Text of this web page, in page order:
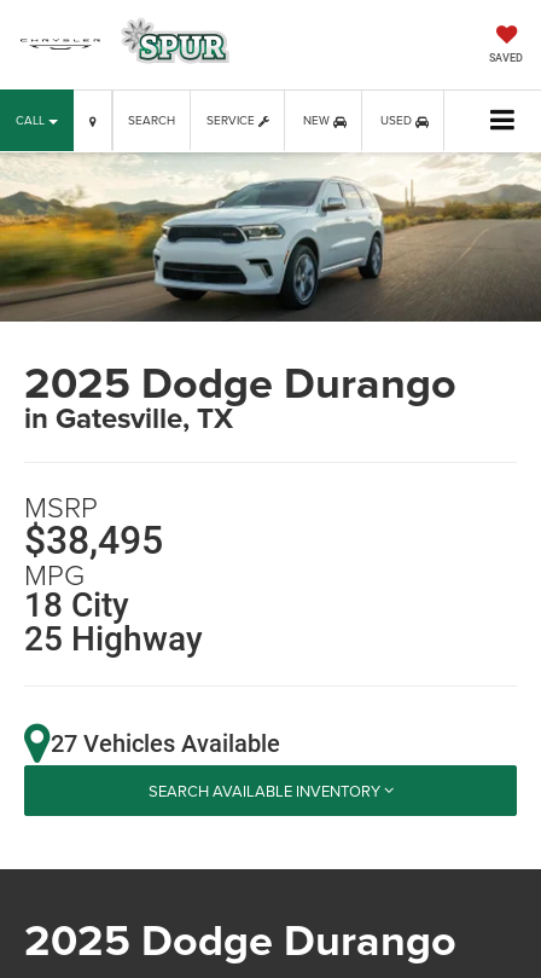
SAVED
CALL SERVICE NEW USED
SEARCH
2025 Dodge Durango
in Gatesville, TX
MSRP
$38,495
MPG
18 City
25 Highway
27 Vehicles Available
SEARCH AVAILABLE INVENTORY
2025 Dodge Durango